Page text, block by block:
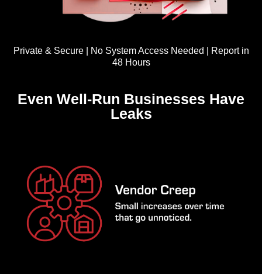
Private & Secure | No System Access Needed | Report in
48 Hours
Even Well-Run Businesses Have
Leaks